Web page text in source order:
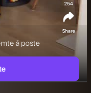
å poste
254
Share